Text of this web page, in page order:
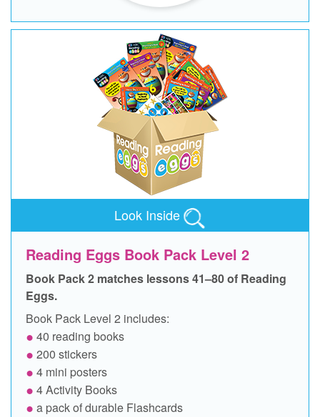
Look Inside
Reading Eggs Book Pack Level 2
Book Pack 2 matches lessons 41–80 of Reading
Eggs.
Book Pack Level 2 includes:
40 reading books
200 stickers
4 mini posters
4 Activity Books
a pack of durable Flashcards